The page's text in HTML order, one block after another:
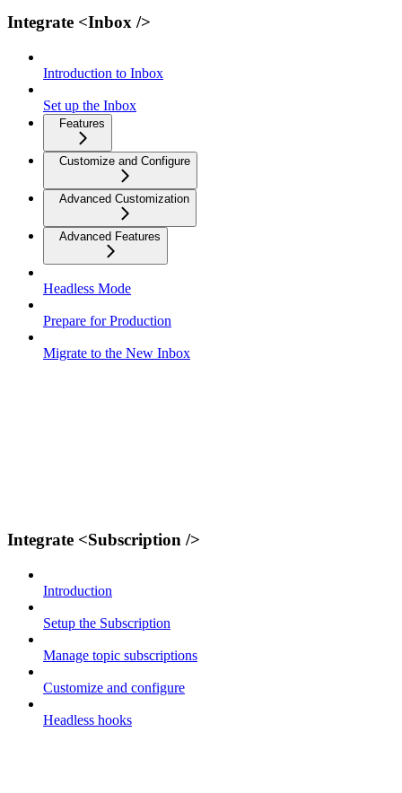
Integrate <Inbox />
Introduction to Inbox
Set up the Inbox
Features
Customize and Configure
Advanced Customization
Advanced Features
Headless Mode
Prepare for Production
Migrate to the New Inbox
Integrate <Subscription />
Introduction
Setup the Subscription
Manage topic subscriptions
Customize and configure
Headless hooks